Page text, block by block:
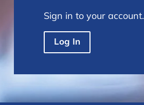
Sign in to your account.
Log In